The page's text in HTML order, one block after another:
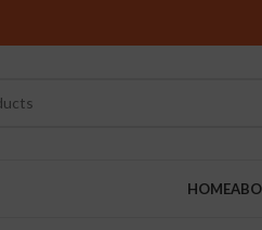
HOME